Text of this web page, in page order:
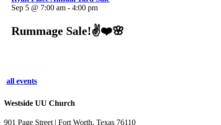
Sep 5 @ 7:00 am - 4:00 pm
Rummage Sale!✌️❤️🌸
all events
Westside UU Church
901 Page Street | Fort Worth, Texas 76110